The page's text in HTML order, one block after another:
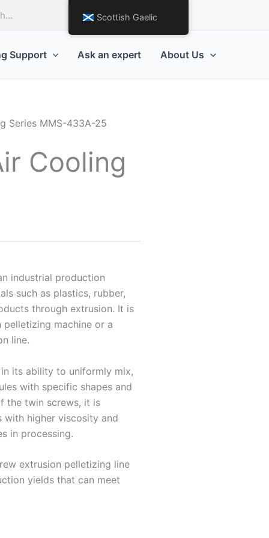
Support Ask an expert About Us
Series MMS-433A-25
Cooling
industrial production
such as plastics, rubber,
through extrusion. It is
machine or a
line.
its ability to uniformly mix,
with specific shapes and
the twin screws, it is
higher viscosity and
in processing.
extrusion pelletizing line
yields that can meet
Scottish Gaelic